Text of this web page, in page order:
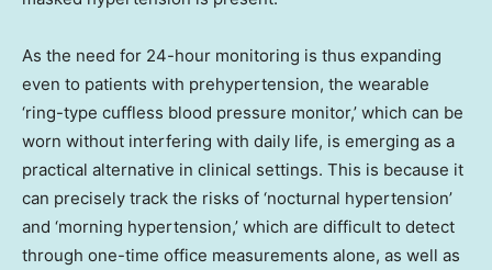
As the need for 24-hour monitoring is thus expanding
even to patients with prehypertension, the wearable
‘ring-type cuffless blood pressure monitor,’ which can be
worn without interfering with daily life, is emerging as a
practical alternative in clinical settings. This is because it
can precisely track the risks of ‘nocturnal hypertension’
and ‘morning hypertension,’ which are difficult to detect
through one-time office measurements alone, as well as